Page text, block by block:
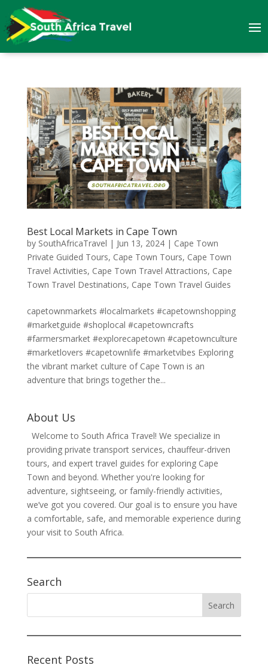
Best Local Markets in Cape Town
by SouthAfricaTravel | Jun 13, 2024| Cape Town
Private Guided Tours, Cape Town Tours, Cape Town
Travel Activities, Cape Town Travel Attractions, Cape
Town Travel Destinations, Cape Town Travel Guides
capetownmarkets #localmarkets #capetownshopping
#marketguide #shoplocal #capetowncrafts
#farmersmarket #explorecapetown #capetownculture
#marketlovers #capetownlife #marketvibes Exploring
the vibrant market culture of Cape Town is an
adventure that brings together the...
About Us
Welcome to South Africa Travel! We specialize in
providing private transport services, chauffeur-driven
tours, and expert travel guides for exploring Cape
Town and beyond. Whether you're looking for
adventure, sightseeing, or family-friendly activities,
we’ve got you covered. Our goal is to ensure you have
a comfortable, safe, and memorable experience during
your visit to South Africa.
Search
Recent Posts